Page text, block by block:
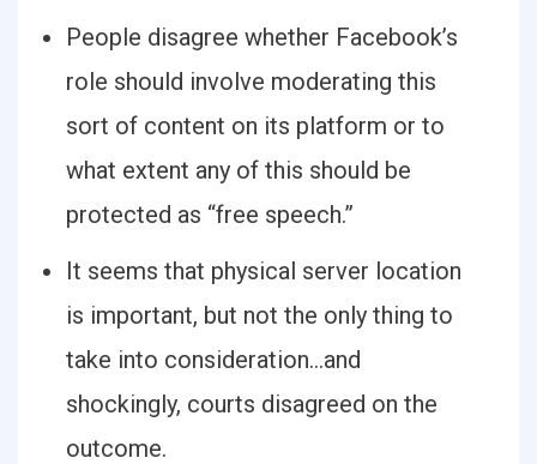
People disagree whether Facebook’s
role should involve moderating this
sort of content on its platform or to
what extent any of this should be
protected as “free speech.”
It seems that physical server location
is important, but not the only thing to
take into consideration…and
shockingly, courts disagreed on the
outcome.